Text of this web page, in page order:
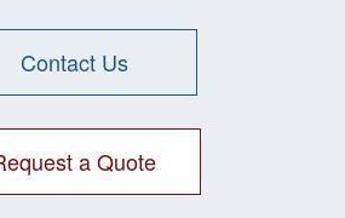
Contact Us
a Quote